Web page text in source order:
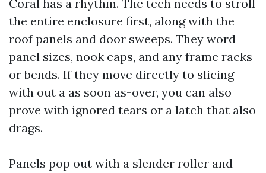
Coral has a rhythm. The tech needs to stroll
the entire enclosure first, along with the
roof panels and door sweeps. They word
panel sizes, nook caps, and any frame racks
or bends. If they move directly to slicing
with out a as soon as-over, you can also
prove with ignored tears or a latch that also
drags.
Panels pop out with a slender roller and